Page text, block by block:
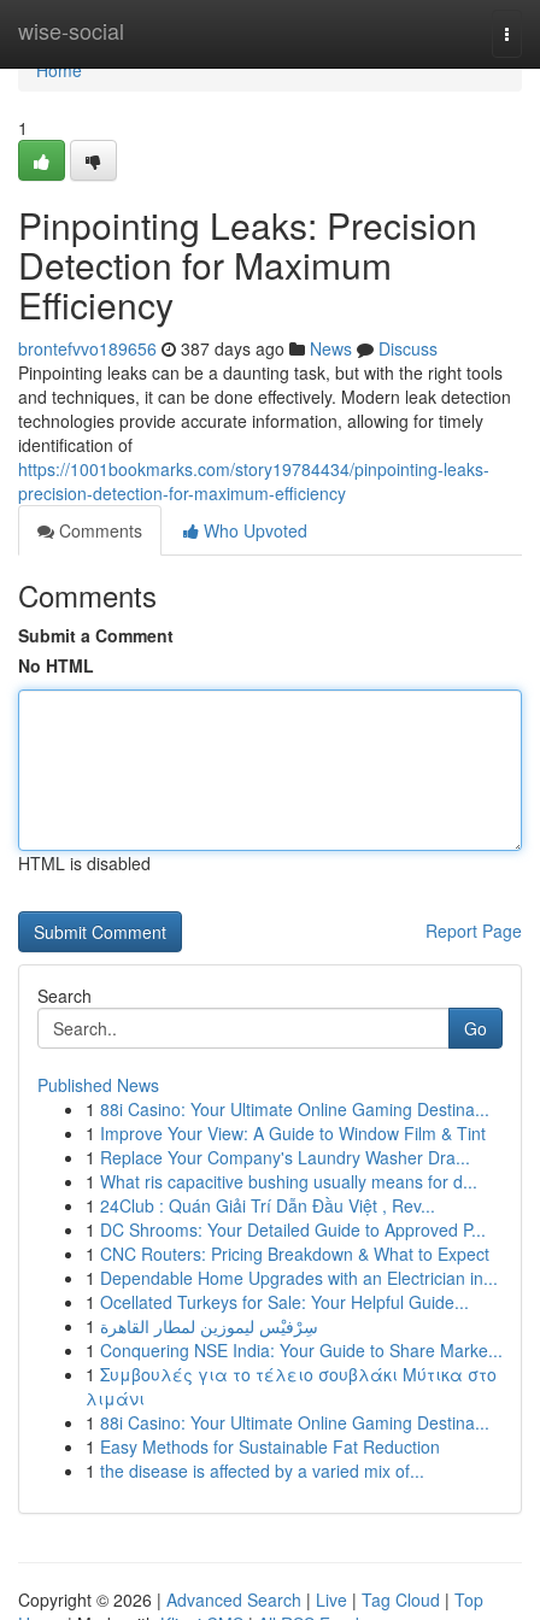
wise-social
Home
Home
1
Pinpointing Leaks: Precision
Detection for Maximum
Efficiency
brontefvvo189656 387 days ago News
Discuss
Pinpointing leaks can be a daunting task, but with the right tools
and techniques, it can be done effectively. Modern leak detection
technologies provide accurate information, allowing for timely
identification of
https://1001bookmarks.com/story19784434/pinpointing-leaks-
precision-detection-for-maximum-efficiency
Comments
Who Upvoted
Comments
Submit a Comment
No HTML
HTML is disabled
Report Page
Search
Go
Published News
1 88i Casino: Your Ultimate Online Gaming Destina...
1 Improve Your View: A Guide to Window Film & Tint
1 Replace Your Company's Laundry Washer Dra...
1 What ris capacitive bushing usually means for d...
1 24Club : Quán Giải Trí Dẫn Đầu Việt , Rev...
1 DC Shrooms: Your Detailed Guide to Approved P...
1 CNC Routers: Pricing Breakdown & What to Expect
1 Dependable Home Upgrades with an Electrician in...
1 Ocellated Turkeys for Sale: Your Helpful Guide...
1 سِرْفيْس ليموزين لمطار القاهرة
1 Conquering NSE India: Your Guide to Share Marke...
1 Συμβουλές για το τέλειο σουβλάκι Μύτικα στο
λιμάνι
1 88i Casino: Your Ultimate Online Gaming Destina...
1 Easy Methods for Sustainable Fat Reduction
1 the disease is affected by a varied mix of...
Copyright © 2026 | Advanced Search | Live | Tag Cloud | Top